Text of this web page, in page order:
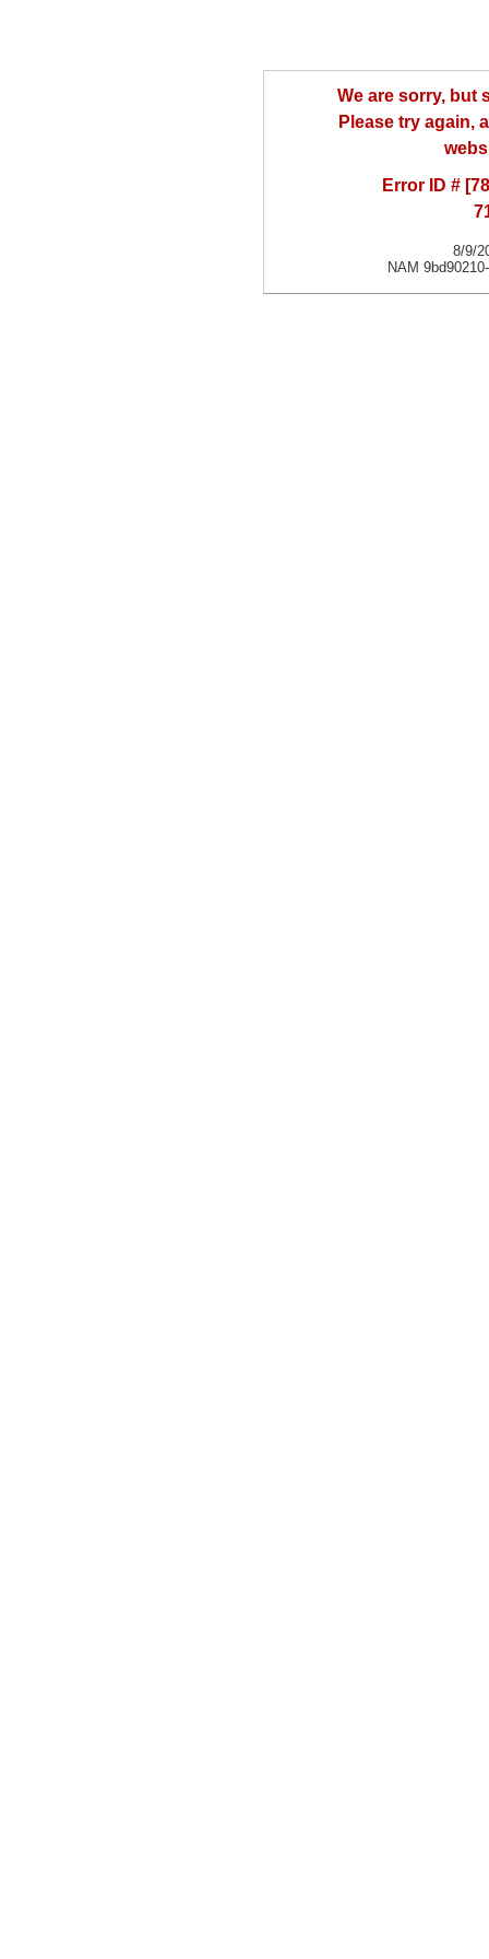
We are sorry, but
Please try again,
Error ID #
8/9/
NAM